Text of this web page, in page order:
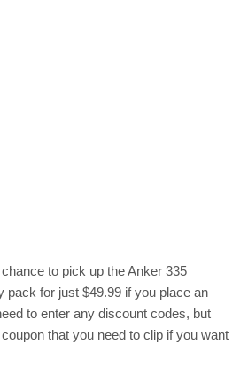
to pick up the Anker 335
pack for just $49.99 if you place an
to enter any discount codes, but
that you need to clip if you want